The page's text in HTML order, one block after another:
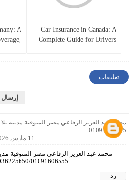
Car Insurance in Canada: A
Complete Guide for Drivers
A
تعليقات
إرسال
محمد عبد العزيز الرفاعي مصر المنوفية مدينه
01091606555
11 مارس 2026 في 5:42 ص
محمد عبد العزيز الرفاعي مصر المنوفية
01091606555
رد